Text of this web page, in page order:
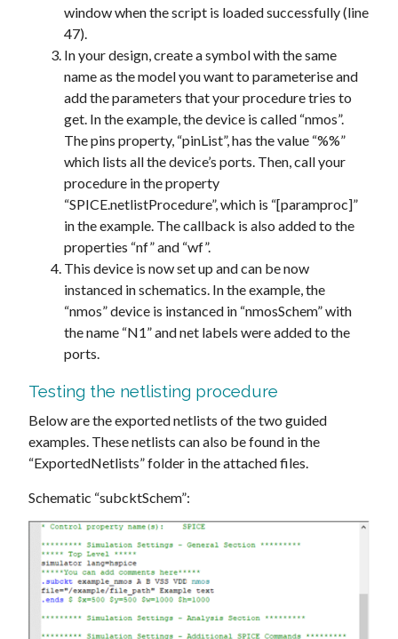
window when the script is loaded successfully (line
47).
In your design, create a symbol with the same
name as the model you want to parameterise and
add the parameters that your procedure tries to
get. In the example, the device is called “nmos”.
The pins property, “pinList”, has the value “%%”
which lists all the device’s ports. Then, call your
procedure in the property
“SPICE.netlistProcedure”, which is “[paramproc]”
in the example. The callback is also added to the
properties “nf” and “wf”.
This device is now set up and can be now
instanced in schematics. In the example, the
“nmos” device is instanced in “nmosSchem” with
the name “N1” and net labels were added to the
ports.
Testing the netlisting procedure
Below are the exported netlists of the two guided
examples. These netlists can also be found in the
“ExportedNetlists” folder in the attached files.
Schematic “subcktSchem”: